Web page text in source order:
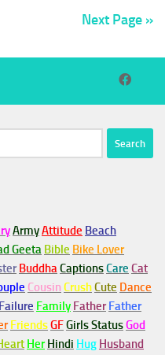
Next Page »
ArmyAttitude Beach
Geeta Bible Bike Lover
BuddhaCaptionsCare Cat
Cousin CrushCute Dance
Failure Family Father Father
FriendsGFGirls StatusGod
Her Hindi Hug Husband